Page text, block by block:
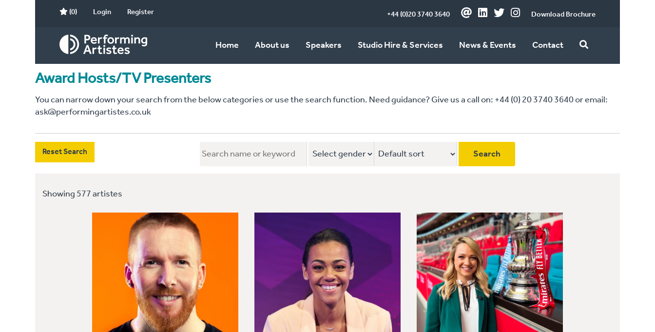
(0) Login Register +44 (0)20 3740 3640 Download Brochure
Home About us Speakers Studio Hire & Services News & Events Contact
Award Hosts/TV Presenters
You can narrow down your search from the below categories or use the search function. Need guidance? Give us a call on: +44 (0) 20 3740 3640 or email:
ask@performingartistes.co.uk
Reset Search
Showing 577 artistes